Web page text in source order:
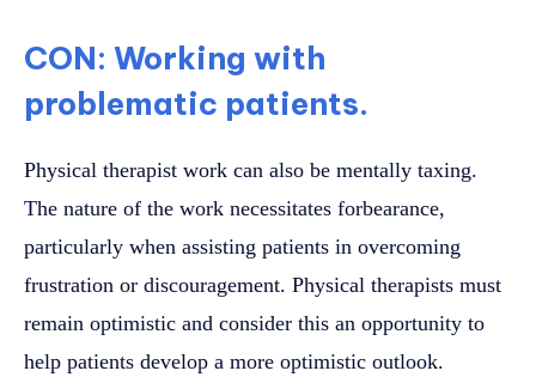
CON: Working with
problematic patients.
Physical therapist work can also be mentally taxing.
The nature of the work necessitates forbearance,
particularly when assisting patients in overcoming
frustration or discouragement. Physical therapists must
remain optimistic and consider this an opportunity to
help patients develop a more optimistic outlook.